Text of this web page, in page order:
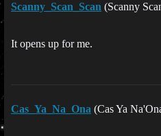
Scanny_Scan_Scan (Scanny
It opens up for me.
Cas_Ya_Na_Ona (Cas Ya